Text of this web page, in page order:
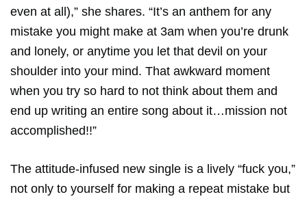
even at all),” she shares. “It’s an anthem for any
mistake you might make at 3am when you’re drunk
and lonely, or anytime you let that devil on your
shoulder into your mind. That awkward moment
when you try so hard to not think about them and
end up writing an entire song about it…mission not
accomplished!!”
The attitude-infused new single is a lively “fuck you,”
not only to yourself for making a repeat mistake but